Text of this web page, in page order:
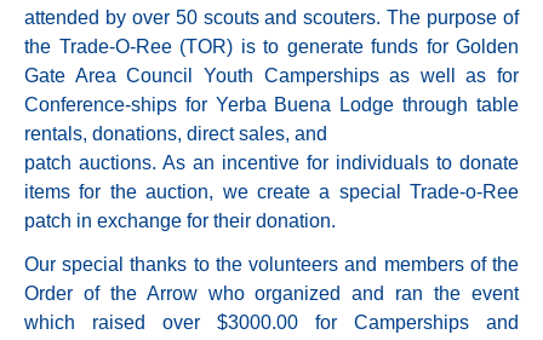
attended by over 50 scouts and scouters. The purpose of
the Trade-O-Ree (TOR) is to generate funds for Golden
Gate Area Council Youth Camperships as well as for
Conference-ships for Yerba Buena Lodge through table
rentals, donations, direct sales, and
patch auctions. As an incentive for individuals to donate
items for the auction, we create a special Trade-o-Ree
patch in exchange for their donation.
Our special thanks to the volunteers and members of the
Order of the Arrow who organized and ran the event
which raised over $3000.00 for Camperships and